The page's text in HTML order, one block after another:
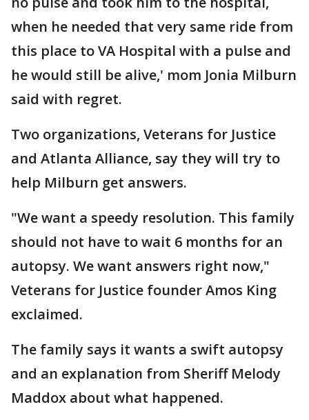
when he needed that very same ride from
this place to VA Hospital with a pulse and
he would still be alive,' mom Jonia Milburn
said with regret.
Two organizations, Veterans for Justice
and Atlanta Alliance, say they will try to
help Milburn get answers.
"We want a speedy resolution. This family
should not have to wait 6 months for an
autopsy. We want answers right now,"
Veterans for Justice founder Amos King
exclaimed.
The family says it wants a swift autopsy
and an explanation from Sheriff Melody
Maddox about what happened.